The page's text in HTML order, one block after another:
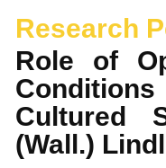
Research
Role of
Conditions
Cultured
(Wall.)